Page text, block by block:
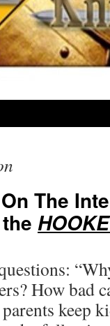
The
How bad
keep